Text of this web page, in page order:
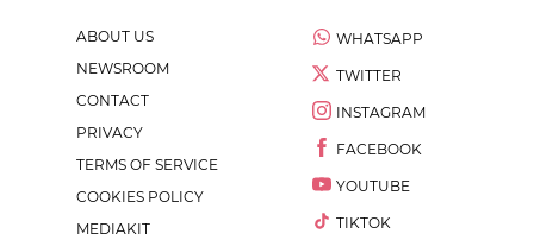
ABOUT US
NEWSROOM
CONTACT
PRIVACY
TERMS OF SERVICE
COOKIES POLICY
MEDIAKIT
WHATSAPP
TWITTER
INSTAGRAM
FACEBOOK
YOUTUBE
TIKTOK